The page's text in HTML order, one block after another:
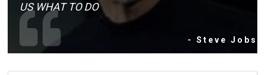
US WHAT TO DO
- Steve Jobs